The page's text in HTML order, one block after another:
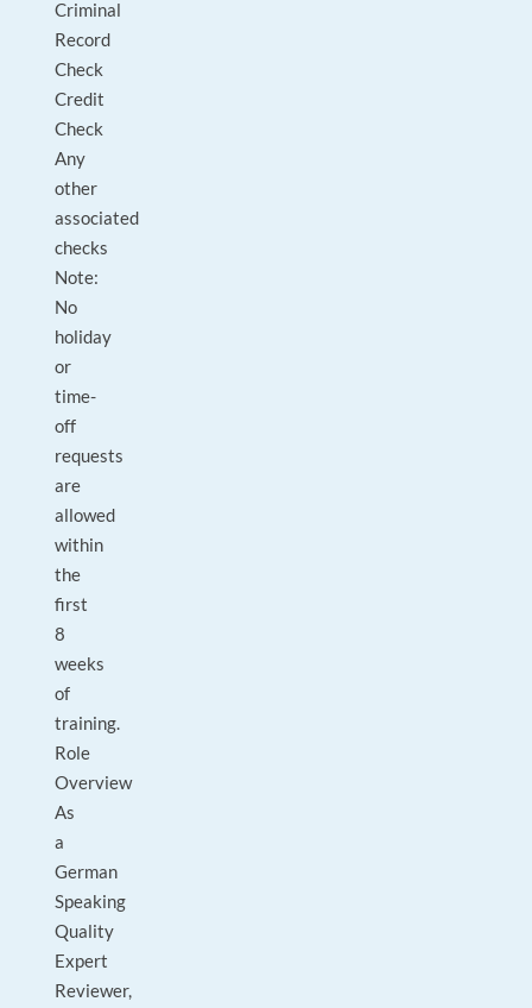
Criminal
Record
Check
Credit
Check
Any
other
associated
checks
Note:
No
holiday
or
time-
off
requests
are
allowed
within
the
first
8
weeks
of
training.
Role
Overview
As
a
German
Speaking
Quality
Expert
Reviewer,